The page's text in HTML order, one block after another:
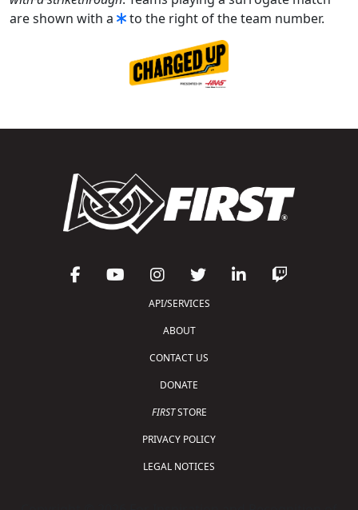
are shown with a
to the right of the team number.
API/SERVICES
ABOUT
CONTACT US
DONATE
FIRSTSTORE
PRIVACY POLICY
LEGAL NOTICES